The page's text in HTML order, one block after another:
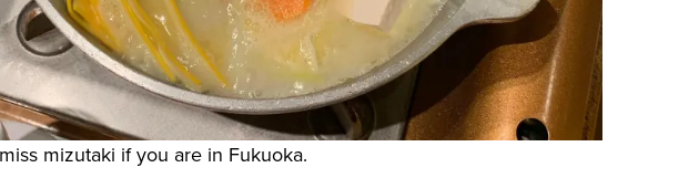
mizutaki if you are in Fukuoka.